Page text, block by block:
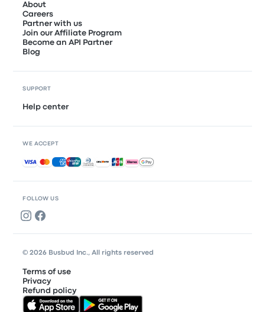
FOLLOW US
About
Careers
Partner with us
Join our Affiliate Program
Become an API Partner
Blog
SUPPORT
Help center
WE ACCEPT
Accepted payments
© 2026 Busbud Inc., All rights reserved
Terms of use
Privacy
Refund policy